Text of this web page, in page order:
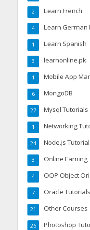
Learn French
2
Learn German
4
Learn Spanish
1
learnonline.pk
3
Mobile App
1
MongoDB
6
Mysql Tutorials
27
Networking
1
Node.js
24
Online Earning
3
OOP Object
4
Oracle Tutorials
7
Other Courses
21
Photoshop
26